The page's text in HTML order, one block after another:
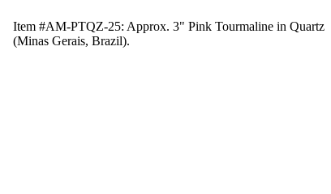
Item #AM-PTQZ-25: Approx. 3" Pink Tourmaline in Quartz
(Minas Gerais, Brazil).